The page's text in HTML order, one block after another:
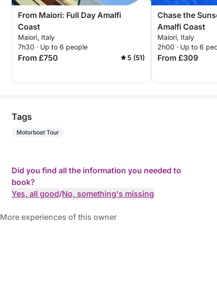
From Maiori: Full Day Amalfi
Coast
Maiori, Italy
7h30 · Up to 6 people
From £750 5 (51)
Chase the
Amalfi Coast
Maiori, Italy
2h00 · Up to 6
From £309
Tags
Motorboat Tour
Did you find all the information you needed to
book?
Yes, all good/No, something's missing
More experiences of this owner